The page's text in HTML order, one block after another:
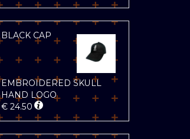
BLACK CAP
EMBROIDERED SKULL
HAND LOGO
€24.50